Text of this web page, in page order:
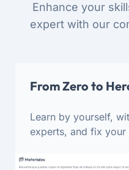
Enhance your
expert with our
From Zero to
Learn by yourself,
experts, and fix your